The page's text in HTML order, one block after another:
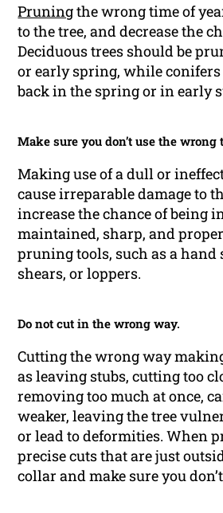
Pruningthe wrong time of
to the tree, and decrease the
Deciduous trees should be
or early spring, while conifers
back in the spring or in early
Make sure you don’t use the wrong
Making use of a dull or
cause irreparable damage to
increase the chance of being
maintained, sharp, and
pruning tools, such as a
shears, or loppers.
Do not cut in the wrong way.
Cutting the wrong way
as leaving stubs, cutting too
removing too much at once,
weaker, leaving the tree
or lead to deformities. When
precise cuts that are just
collar and make sure you